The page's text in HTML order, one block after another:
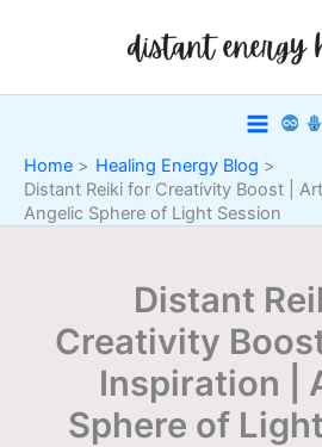
Home
Healing Energy Blog
Distant Reiki for Creativity Boost |
Angelic Sphere of Light Session
Distant
Creativity
Inspiration |
Sphere of